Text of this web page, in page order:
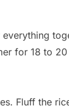
for 18 to
Fluff the